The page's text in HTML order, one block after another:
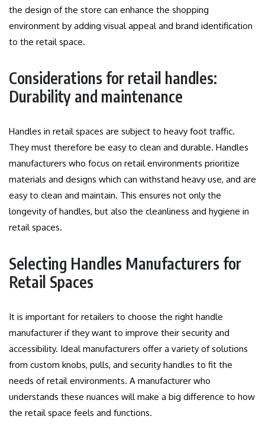
the design of the store can enhance the shopping
environment by adding visual appeal and brand identification
to the retail space.
Considerations for retail handles:
Durability and maintenance
Handles in retail spaces are subject to heavy foot traffic.
They must therefore be easy to clean and durable. Handles
manufacturers who focus on retail environments prioritize
materials and designs which can withstand heavy use, and are
easy to clean and maintain. This ensures not only the
longevity of handles, but also the cleanliness and hygiene in
retail spaces.
Selecting Handles Manufacturers for
Retail Spaces
It is important for retailers to choose the right handle
manufacturer if they want to improve their security and
accessibility. Ideal manufacturers offer a variety of solutions
from custom knobs, pulls, and security handles to fit the
needs of retail environments. A manufacturer who
understands these nuances will make a big difference to how
the retail space feels and functions.